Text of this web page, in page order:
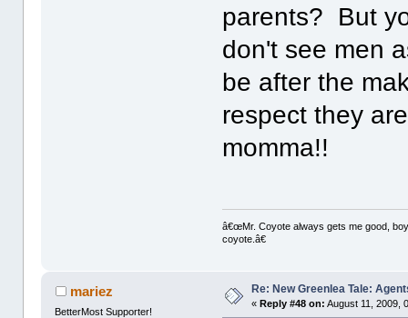
parents? But
don't see men
be after the
respect they
momma!!
â€œMr. Coyote always gets me good,
coyote.â€
mariez
BetterMost Supporter!
Re: New Greenlea Tale:
«Reply #48 on: August 11, 2009,